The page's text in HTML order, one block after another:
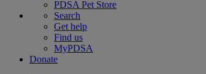
PDSA Pet Store
Search
Get help
Find us
MyPDSA
Donate